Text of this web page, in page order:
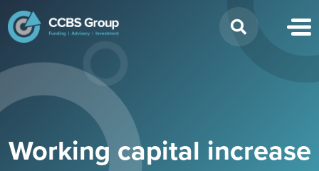
for:
Working capital increase